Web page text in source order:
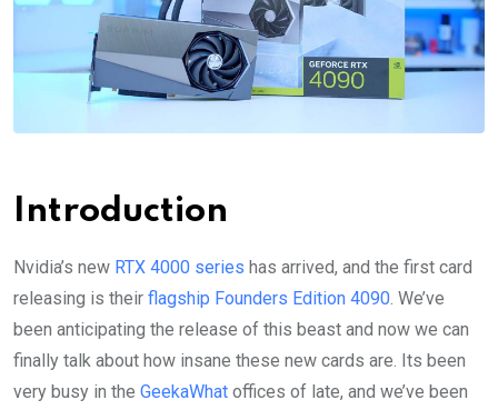
Introduction
Nvidia’s new RTX 4000 series has arrived, and the first card
releasing is their flagship Founders Edition 4090 . We’ve
been anticipating the release of this beast and now we can
finally talk about how insane these new cards are. Its been
very busy in the GeekaWhat offices of late, and we’ve been